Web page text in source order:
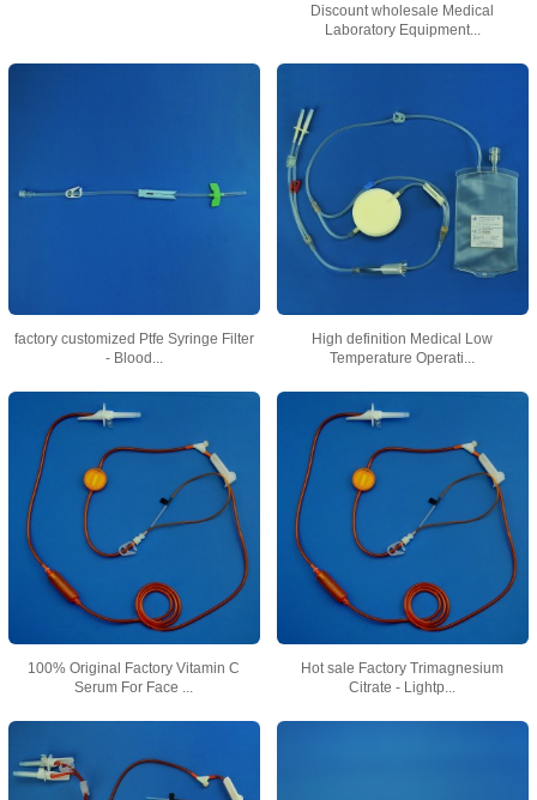
Discount wholesale Medical
Laboratory Equipment...
factory customized Ptfe Syringe Filter
- Blood...
High definition Medical Low
Temperature Operati...
100% Original Factory Vitamin C
Serum For Face ...
Hot sale Factory Trimagnesium
Citrate - Lightp...